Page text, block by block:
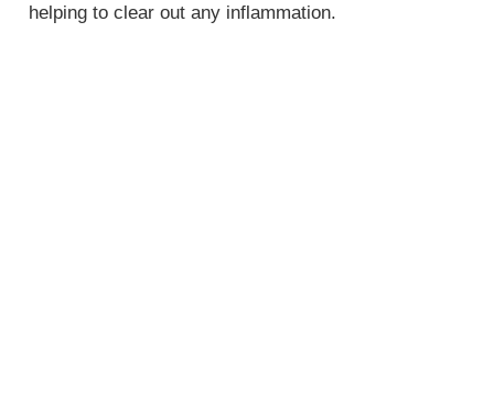
helping to clear out any inflammation.